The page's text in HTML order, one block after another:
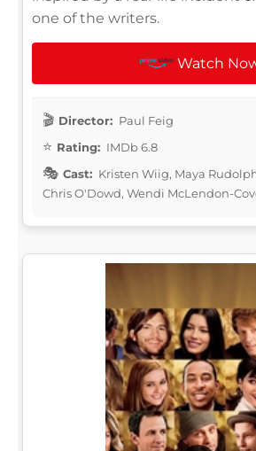
one of the writers.
Watch
Director: Paul Feig
Rating: IMDb 6.8
Cast: Kristen Wiig, Maya
Chris O'Dowd, Wendi McLendon-